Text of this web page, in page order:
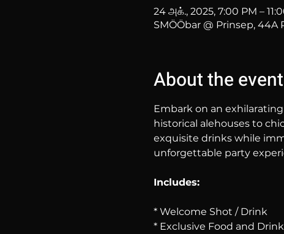
24 அக்., 2025, 7:00 PM –
SMÖÖbar @ Prinsep, 44A
About the event
Embark on an
historical alehouses to
exquisite drinks while
unforgettable party
Includes:
* Welcome Shot / Drink
* Exclusive Food and